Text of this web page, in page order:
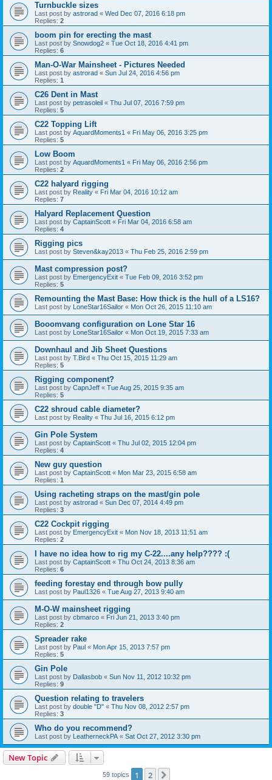
Turnbuckle sizes
Last post by astrorad « Wed Dec 07, 2016 6:18 pm
Replies: 2
boom pin for erecting the mast
Last post by Snowdog2 « Tue Oct 18, 2016 4:41 pm
Replies: 6
Man-O-War Mainsheet - Pictures Needed
Last post by astrorad « Sun Jul 24, 2016 4:56 pm
Replies: 1
C26 Dent in Mast
Last post by petrasoleil « Thu Jul 07, 2016 7:59 pm
Replies: 5
C22 Topping Lift
Last post by AquardMoments1 « Fri May 06, 2016 3:25 pm
Replies: 5
Low Boom
Last post by AquardMoments1 « Fri May 06, 2016 2:56 pm
Replies: 2
C22 halyard rigging
Last post by Reality « Fri Mar 04, 2016 10:12 am
Replies: 7
Halyard Replacement Question
Last post by CaptainScott « Fri Mar 04, 2016 6:58 am
Replies: 4
Rigging pics
Last post by Steven&kay2013 « Thu Feb 25, 2016 2:59 pm
Mast compression post?
Last post by EmergencyExit « Tue Feb 09, 2016 3:52 pm
Replies: 5
Remounting the Mast Base: How thick is the hull of a LS16?
Last post by LoneStar16Sailor « Mon Oct 26, 2015 11:10 am
Booomvang configuration on Lone Star 16
Last post by LoneStar16Sailor « Mon Oct 19, 2015 7:33 am
Downhaul and Jib Sheet Questions
Last post by T.Bird « Thu Oct 15, 2015 11:29 am
Replies: 5
Rigging component?
Last post by CapnJeff « Tue Aug 25, 2015 9:35 am
Replies: 5
C22 shroud cable diameter?
Last post by Reality « Thu Jul 16, 2015 6:12 pm
Gin Pole System
Last post by CaptainScott « Thu Jul 02, 2015 12:04 pm
Replies: 4
New guy question
Last post by CaptainScott « Mon Mar 23, 2015 6:58 am
Replies: 1
Using racheting straps on the mast/gin pole
Last post by astrorad « Sun Dec 07, 2014 4:49 pm
Replies: 3
C22 Cockpit rigging
Last post by EmergencyExit « Mon Nov 18, 2013 11:51 am
Replies: 2
I have no idea how to rig my C-22....any help???? :(
Last post by CaptainScott « Thu Oct 24, 2013 8:36 am
Replies: 6
feeding forestay end through bow pully
Last post by Paul1326 « Tue Aug 27, 2013 9:40 am
M-O-W mainsheet rigging
Last post by cbmarco « Fri Jun 21, 2013 3:40 pm
Replies: 2
Spreader rake
Last post by Paul « Mon Apr 15, 2013 7:57 pm
Replies: 5
Gin Pole
Last post by Dallasbob « Sun Nov 11, 2012 10:32 pm
Replies: 9
Question relating to travelers
Last post by double "D" « Thu Nov 08, 2012 2:57 pm
Replies: 3
Who do you recommend?
Last post by LeatherneckPA « Sat Oct 27, 2012 3:30 pm
New Topic
59 topics 1 2